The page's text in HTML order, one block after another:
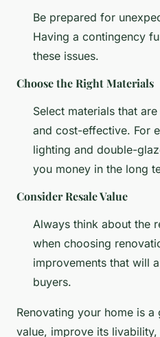
Be prepared for
Having a contingency
these issues.
Choose the Right Materials
Select materials that
and cost-effective. For
lighting and double-
you money in the long
Consider Resale Value
Always think about the
when choosing
improvements that will
buyers.
Renovating your home is
value, improve its